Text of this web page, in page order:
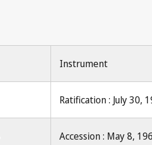
Instrument
Ratification : July 30,
Accession : May 8,